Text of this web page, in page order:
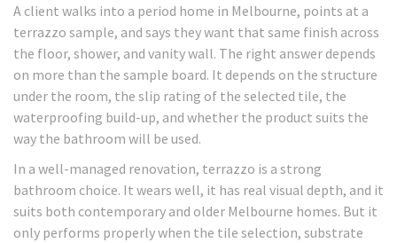
A client walks into a period home in Melbourne, points at a
terrazzo sample, and says they want that same finish across
the floor, shower, and vanity wall. The right answer depends
on more than the sample board. It depends on the structure
under the room, the slip rating of the selected tile, the
waterproofing build-up, and whether the product suits the
way the bathroom will be used.
In a well-managed renovation, terrazzo is a strong
bathroom choice. It wears well, it has real visual depth, and it
suits both contemporary and older Melbourne homes. But it
only performs properly when the tile selection, substrate